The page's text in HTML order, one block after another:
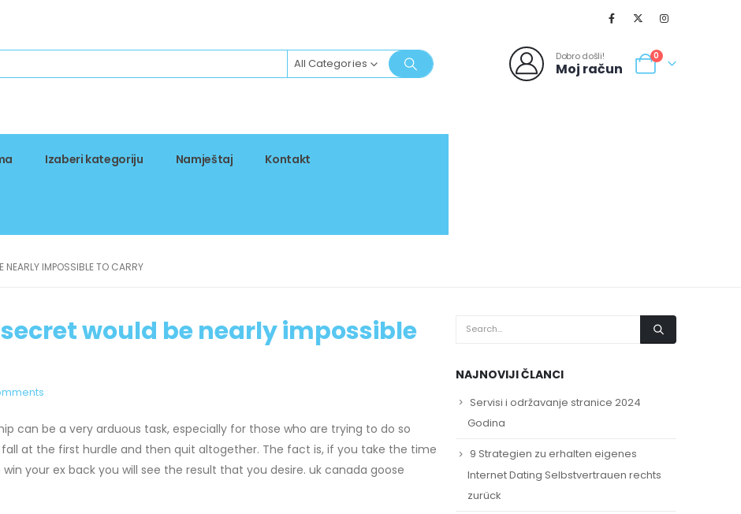
All Categories Dobro došli!
Moj račun
0
Izaberi kategoriju Namještaj Kontakt
IMPOSSIBLE TO CARRY
would be nearly impossible
can be a very arduous task, especially for those who are trying to do so
at the first hurdle and then quit altogether. The fact is, if you take the time
your ex back you will see the result that you desire. uk canada goose
NAJNOVIJI ČLANCI
Servisi i održavanje stranice 2024
Godina
9 Strategien zu erhalten eigenes
Internet Dating Selbstvertrauen rechts
zurück